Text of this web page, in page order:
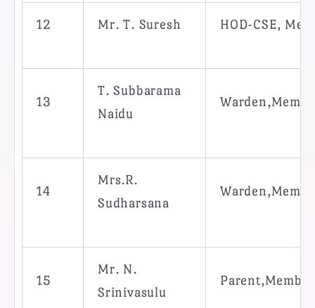
12 Mr. T. Suresh HOD-CSE,
13
T. Subbarama
Naidu
14
Mrs.R.
Sudharsana
15
Mr. N.
Srinivasulu
Parent,Member